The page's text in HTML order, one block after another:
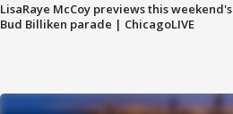
LisaRaye McCoy previews this weekend's
Bud Billiken parade | ChicagoLIVE